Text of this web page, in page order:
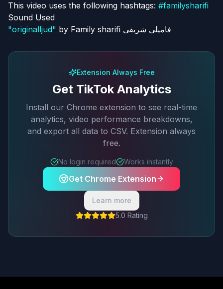
This video uses the following hashtags: #familysharifi
Sound Used
"originalljud" by Family sharifi فامیلی شریفی
Extension Always Free
Get TikTok Analytics
Install our Chrome extension to see real-time
analytics, video performance breakdowns,
and export all data to CSV. Extension always
free.
No login required Works instantly
Get Chrome Extension
Learn more
5.0 Rating